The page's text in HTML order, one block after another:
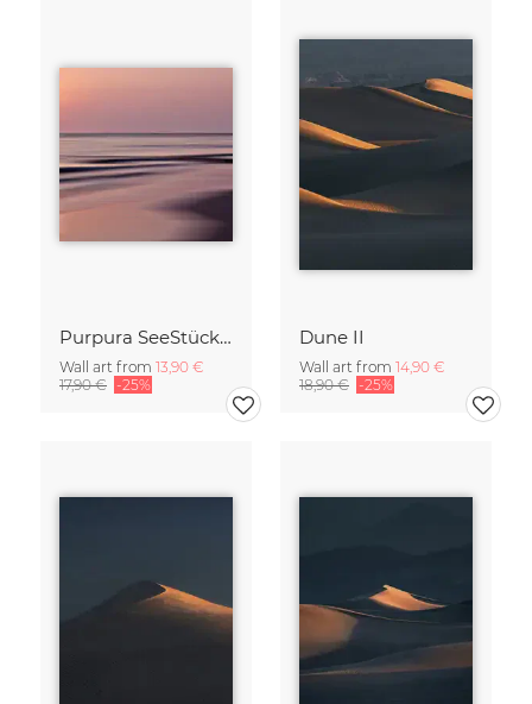
Purpura SeeStück No.18
Wall art from 13,90 €
17,90 € -25%
Dune II
Wall art from 14,90 €
18,90 € -25%